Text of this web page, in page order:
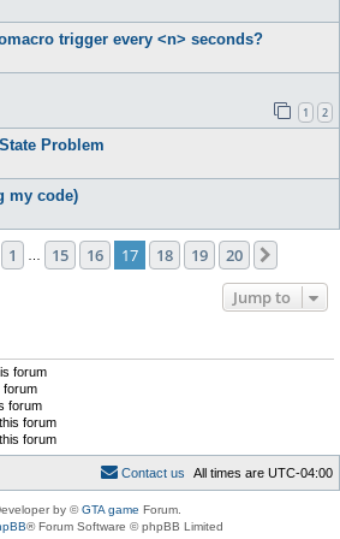
trigger every <n> seconds?
1 2
Problem
my code)
17 of 20
Previous
1 15 16 17 18 19 20
Jump to
forum
forum
forum
forum
forum
All times are UTC-04:00
Contact us
by ©GTA game Forum.
® Forum Software © phpBB Limited